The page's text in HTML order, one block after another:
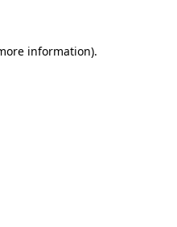
information).